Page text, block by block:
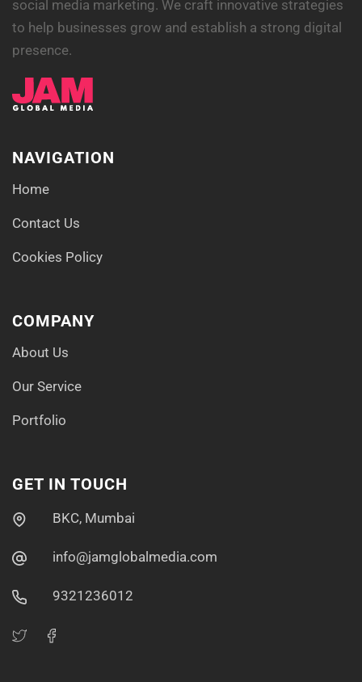
social media marketing. We craft innovative strategies
to help businesses grow and establish a strong digital
presence.
NAVIGATION
Home
Contact Us
Cookies Policy
COMPANY
About Us
Our Service
Portfolio
GET IN TOUCH
BKC, Mumbai
info@jamglobalmedia.com
9321236012